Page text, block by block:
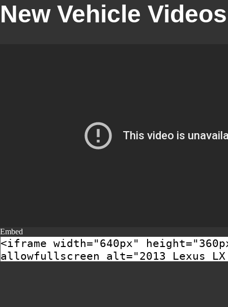
New Vehicle Videos
Embed